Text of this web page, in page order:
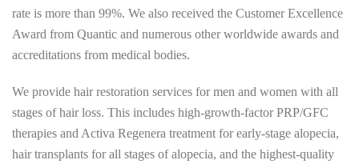
rate is more than 99%. We also received the Customer Excellence
Award from Quantic and numerous other worldwide awards and
accreditations from medical bodies.
We provide hair restoration services for men and women with all
stages of hair loss. This includes high-growth-factor PRP/GFC
therapies and Activa Regenera treatment for early-stage alopecia,
hair transplants for all stages of alopecia, and the highest-quality